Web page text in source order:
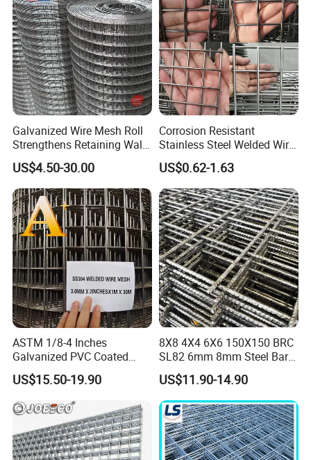
Galvanized Wire Mesh Roll
Strengthens Retaining Walls
Controls Erosion
US$4.50-30.00
Corrosion Resistant
Stainless Steel Welded Wire
Mesh Panel for Ground
Long Lasting Security
Fences Harsh Environment
Partitions and Marine
Applications
US$0.62-1.63
ASTM 1/8-4 Inches
Galvanized PVC Coated
Stainless Steel Welded Wire
Mesh
US$15.50-19.90
8X8 4X4 6X6 150X150 BRC
SL82 6mm 8mm Steel Bar
Road Trench Floor Rebar
Concrete Reinforcing
Welded Wire Mesh
US$11.90-14.90